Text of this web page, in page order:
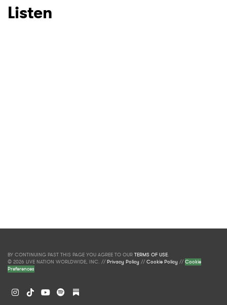
Listen
BY CONTINUING PAST THIS PAGE YOU AGREE TO OUR TERMS OF USE.
© 2026 LIVE NATION WORLDWIDE, INC. //Privacy Policy //Cookie Policy //Cookie
Preferences